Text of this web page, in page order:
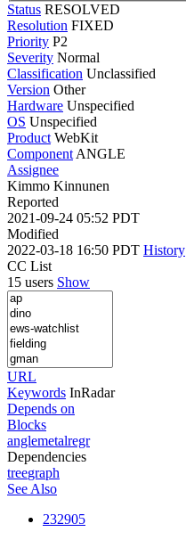
Status RESOLVED
Resolution FIXED
Priority P2
Severity Normal
Classification Unclassified
Version Other
Hardware Unspecified
OS Unspecified
Product WebKit
Component ANGLE
Assignee
Kimmo Kinnunen
Reported
2021-09-24 05:52 PDT
Modified
2022-03-18 16:50 PDT History
CC List
15 users Show
URL
Keywords InRadar
Depends on
Blocks
anglemetalregr
Dependencies
treegraph
See Also
232905